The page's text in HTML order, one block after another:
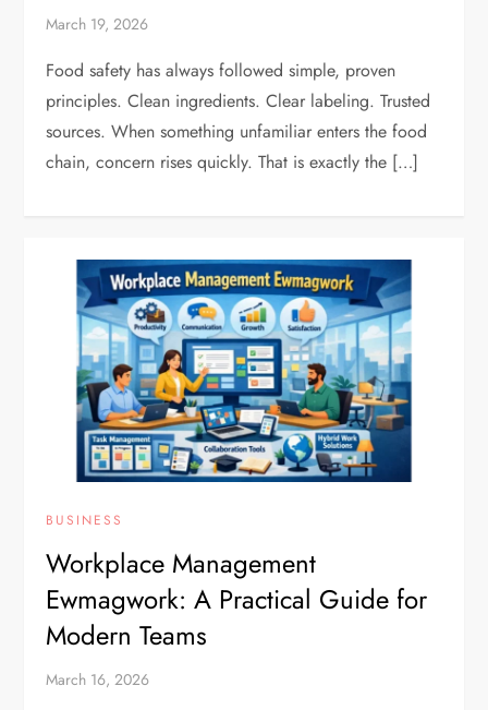
March 19, 2026
Food safety has always followed simple, proven
principles. Clean ingredients. Clear labeling. Trusted
sources. When something unfamiliar enters the food
chain, concern rises quickly. That is exactly the […]
BUSINESS
Workplace Management
Ewmagwork: A Practical Guide for
Modern Teams
March 16, 2026